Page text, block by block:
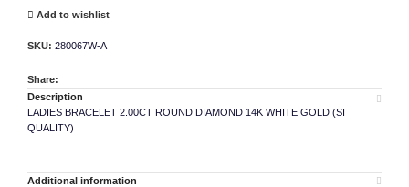
Add to wishlist
SKU: 280067W-A
Share:
Description
LADIES BRACELET 2.00CT ROUND DIAMOND 14K WHITE GOLD (SI
QUALITY)
Additional information